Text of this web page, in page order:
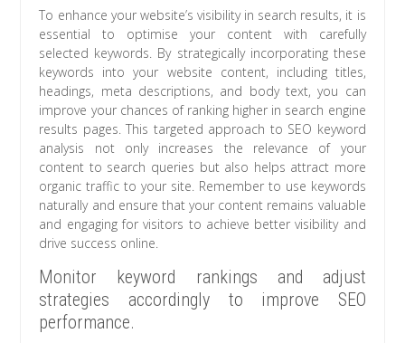
To enhance your website’s visibility in search results, it is
essential to optimise your content with carefully
selected keywords. By strategically incorporating these
keywords into your website content, including titles,
headings, meta descriptions, and body text, you can
improve your chances of ranking higher in search engine
results pages. This targeted approach to SEO keyword
analysis not only increases the relevance of your
content to search queries but also helps attract more
organic traffic to your site. Remember to use keywords
naturally and ensure that your content remains valuable
and engaging for visitors to achieve better visibility and
drive success online.
Monitor keyword rankings and adjust
strategies accordingly to improve SEO
performance.